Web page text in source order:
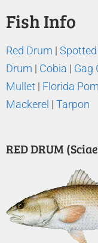
Fish Info
Red Drum |
Drum | Cobia | Gag
Mullet | Florida
Mackerel | Tarpon
RED DRUM